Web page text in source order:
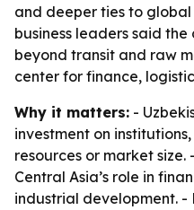
and deeper ties to
business leaders said
beyond transit and raw
center for finance,
Why it matters: -
investment on
resources or market
Central Asia’s role in
industrial development.